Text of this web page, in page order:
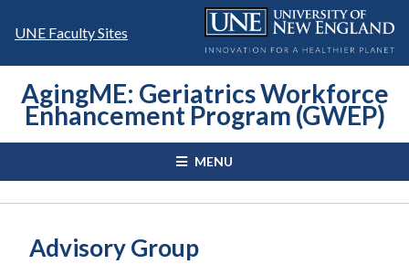
UNE Faculty Sites
AgingME: Geriatrics Workforce
Enhancement Program (GWEP)
MENU
Advisory Group